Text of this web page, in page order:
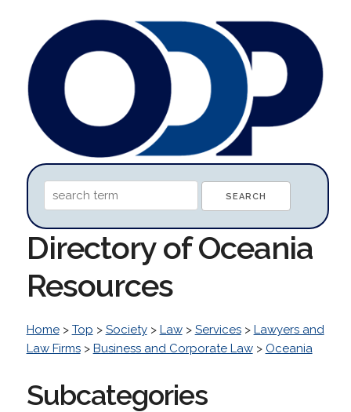
Directory of Oceania
Resources
Home> Top > Society> Law> Services> Lawyers and
Law Firms> Business and Corporate Law> Oceania
Subcategories